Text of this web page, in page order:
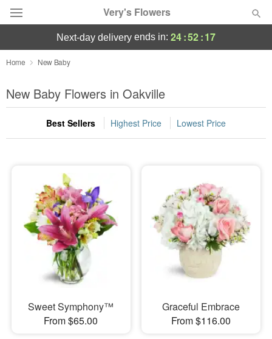
Very's Flowers
Deal of the Day
Summer Featured
Occasions
Sympathy and Funeral
Flowers, Plants & Gifts
Our Shop
next-day delivery ends in: 24:52:16
Home New Baby
New Baby Flowers in Oakville
Best Sellers Highest Price Lowest Price
Sweet Symphony™
From $65.00
Graceful Embrace
From $116.00